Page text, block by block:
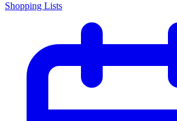
Shopping Lists